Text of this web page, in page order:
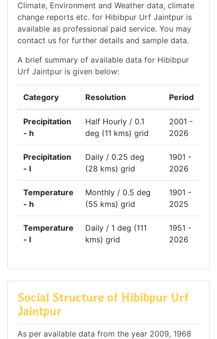
Climate, Environment and Weather data, climate
change reports etc. for Hibibpur Urf Jaintpur is
available as professional paid service. You may
contact us for further details and sample data.
A brief summary of available data for Hibibpur
Urf Jaintpur is given below:
Category Resolution Period
Precipitation
- h
Half Hourly / 0.1
deg (11 kms) grid
2001 -
2026
Precipitation
- l
Daily / 0.25 deg
(28 kms) grid
1901 -
2026
Temperature
- h
Monthly / 0.5 deg
(55 kms) grid
1901 -
2025
Temperature
- l
Daily / 1 deg (111
kms) grid
1951 -
2026
Social Structure of Hibibpur Urf
Jaintpur
As per available data from the year 2009, 1968